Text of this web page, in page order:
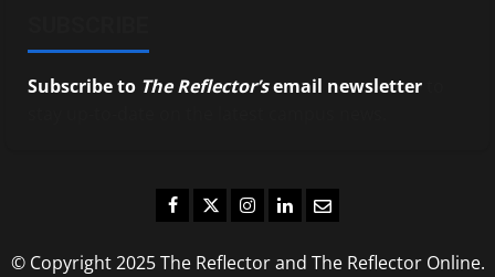
Subscribe to The Reflector’semail newsletter
Facebook
TwitterInstagram
LinkedIn
Email
© Copyright 2025 The Reflector and The Reflector Online.